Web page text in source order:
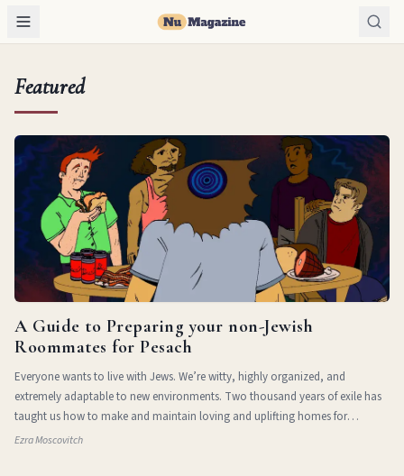
Featured
A Guide to Preparing your non-Jewish
Roommates for Pesach
Everyone wants to live with Jews. We’re witty, highly organized, and
extremely adaptable to new environments. Two thousand years of exile has
taught us how to make and maintain loving and uplifting homes for
ourselves in new and stran
Ezra Moscovitch